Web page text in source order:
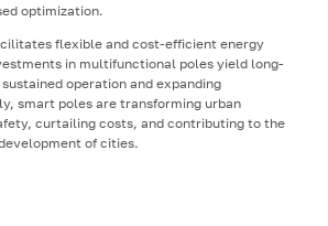
optimization.
flexible and cost-efficient energy
in multifunctional poles yield long-
operation and expanding
smart poles are transforming urban
curtailing costs, and contributing to the
of cities.